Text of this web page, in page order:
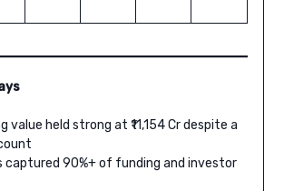
value held strong at ₹11,154 Cr despite a
captured 90%+ of funding and investor